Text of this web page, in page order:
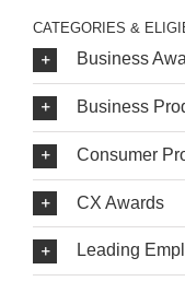
CATEGORIES &
Business
Business
Consumer
CX Awards
Leading